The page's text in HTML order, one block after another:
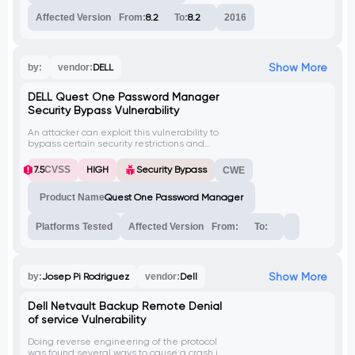
Affected Version From:8.2 To:8.2 2016
by: vendor:DELL Show More
DELL Quest One Password Manager
Security Bypass Vulnerability
An attacker can exploit this vulnerability to
bypass certain security restrictions and
areas of the application, potentially
leading to further attacks.
7.5CVSS HIGH Security Bypass CWE
Product NameQuest One Password Manager
Platforms Tested Affected Version From: To:
by:Josep Pi Rodriguez vendor:Dell Show More
Dell Netvault Backup Remote Denial
of service Vulnerability
Doing reverse engineering of the protocol
was found several ways to cause a crash in